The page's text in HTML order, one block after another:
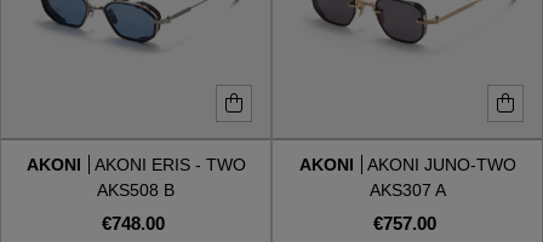
AKONI
AKONI ERIS - TWO
AKS508 B
€748.00
AKONI
AKONI JUNO-TWO
AKS307 A
€757.00